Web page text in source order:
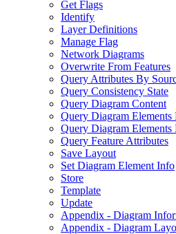
Get Flags
Identify
Layer Definitions
Manage Flag
Network Diagrams
Overwrite From Features
Query Attributes By
Query Consistency State
Query Diagram Content
Query Diagram Elements
Query Diagram
Query Feature Attributes
Save Layout
Set Diagram Element Info
Store
Template
Update
Appendix - Diagram
Appendix - Diagram